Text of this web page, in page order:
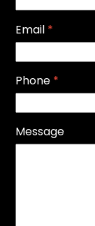
Email *
Phone *
Message